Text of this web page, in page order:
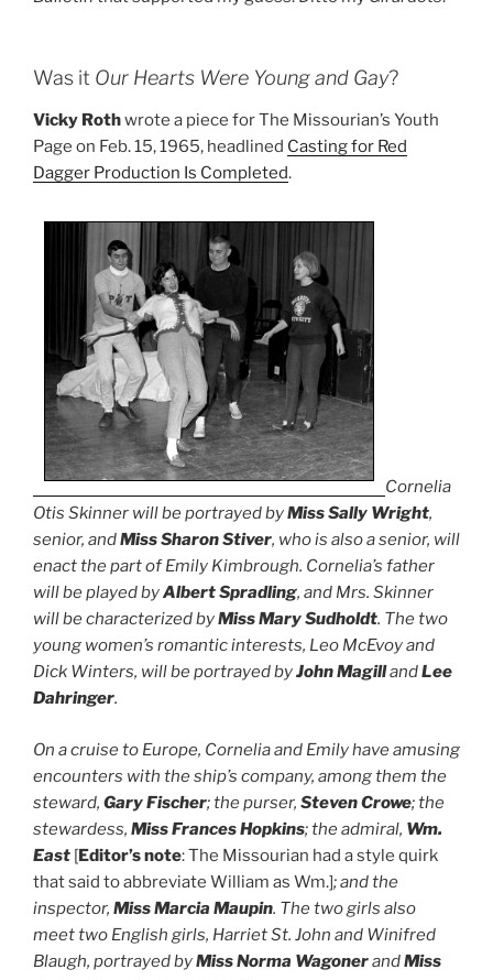
Was it Our Hearts Were Young and Gay?
Vicky Rothwrote a piece for The Missourian’s Youth
Page on Feb. 15, 1965, headlined Casting for Red
Dagger Production Is Completed.
Cornelia
Otis Skinner will be portrayed byMiss Sally Wright,
senior, andMiss Sharon Stiver, who is also a senior, will
enact the part of Emily Kimbrough. Cornelia’s father
will be played byAlbert Spradling, and Mrs. Skinner
will be characterized byMiss Mary Sudholdt. The two
young women’s romantic interests, Leo McEvoy and
Dick Winters, will be portrayed byJohn MagillandLee
Dahringer.
On a cruise to Europe, Cornelia and Emily have amusing
encounters with the ship’s company, among them the
steward, Gary Fischer; the purser, Steven Crowe; the
stewardess, Miss Frances Hopkins; the admiral, Wm.
East [Editor’s note: The Missourian had a style quirk
that said to abbreviate William as Wm.]; and the
inspector, Miss Marcia Maupin. The two girls also
meet two English girls, Harriet St. John and Winifred
Blaugh, portrayed byMiss Norma WagonerandMiss